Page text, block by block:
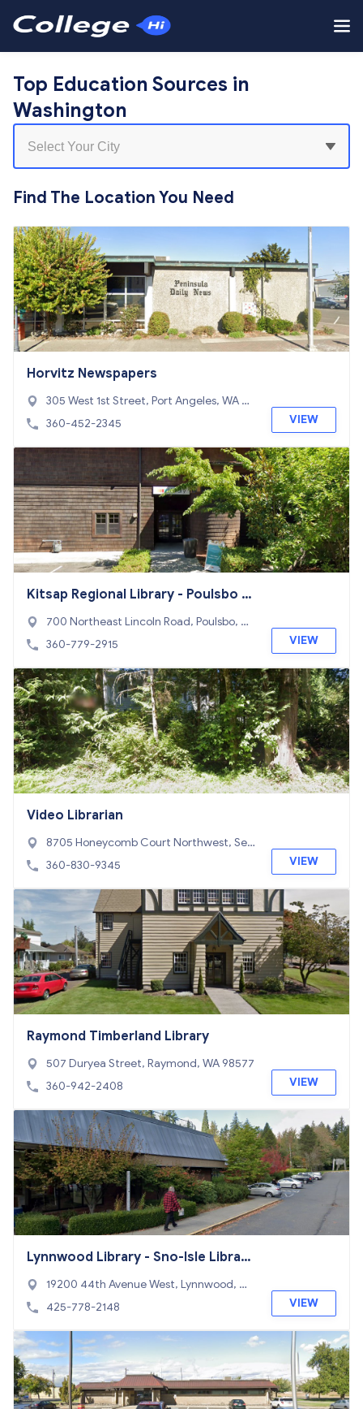
Top Education Sources in
Washington
Find The Location You Need
Horvitz Newspapers
305 West 1st Street, Port Angeles, WA 98
362
360-452-2345 VIEW
Kitsap Regional Library - Poulsbo Br
anch
700 Northeast Lincoln Road, Poulsbo, W
A 98370
360-779-2915 VIEW
Video Librarian
8705 Honeycomb Court Northwest, Sea
beck, WA 98380
360-830-9345 VIEW
Raymond Timberland Library
507 Duryea Street, Raymond, WA 98577
360-942-2408
VIEW
Lynnwood Library - Sno-Isle Librari
es
19200 44th Avenue West, Lynnwood, W
A 98036
425-778-2148 VIEW